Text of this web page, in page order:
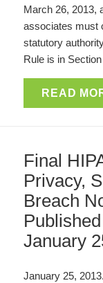
March 26, 2013,
associates must
statutory
Rule is in
READ
Final
Privacy,
Breach
January
January 25,